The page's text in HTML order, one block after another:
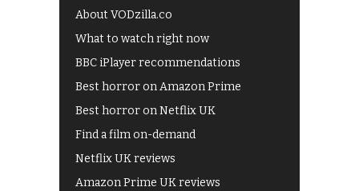
About VODzilla.co
What to watch right now
BBC iPlayer recommendations
Best horror on Amazon Prime
Best horror on Netflix UK
Find a film on-demand
Netflix UK reviews
Amazon Prime UK reviews